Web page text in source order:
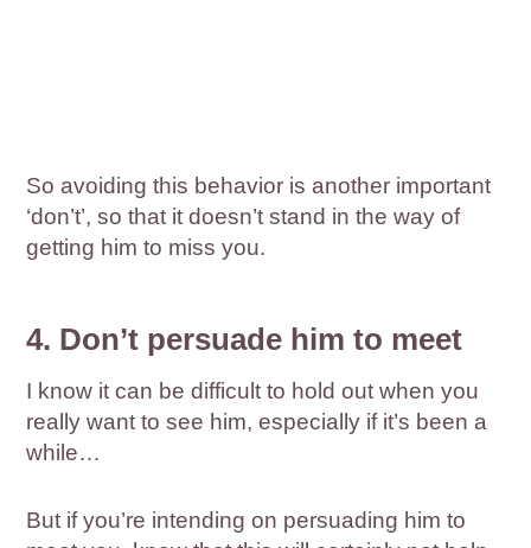
So avoiding this behavior is another important
‘don’t’, so that it doesn’t stand in the way of
getting him to miss you.
4. Don’t persuade him to meet
I know it can be difficult to hold out when you
really want to see him, especially if it’s been a
while…
But if you’re intending on persuading him to